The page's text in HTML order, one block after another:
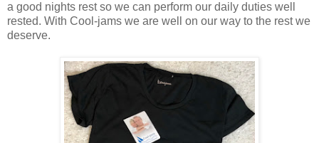
a good nights rest so we can perform our daily duties well
rested. With Cool-jams we are well on our way to the rest we
deserve.